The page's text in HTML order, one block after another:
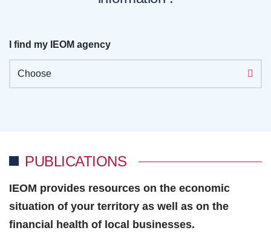
I find my IEOM agency
Choose
PUBLICATIONS
IEOM provides resources on the economic
situation of your territory as well as on the
financial health of local businesses.